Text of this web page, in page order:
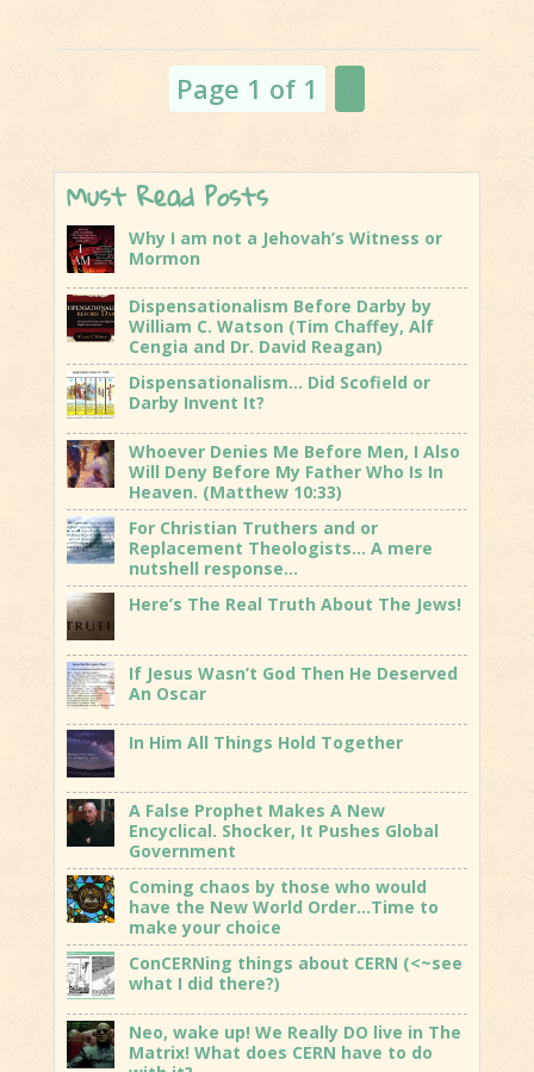
Distraction
and
Departure
System Set
Continues.
Page 1 of 1
Must Read Posts
Why I am not a Jehovah’s Witness or
Mormon
Dispensationalism Before Darby by
William C. Watson (Tim Chaffey, Alf
Cengia and Dr. David Reagan)
Dispensationalism… Did Scofield or
Darby Invent It?
Whoever Denies Me Before Men, I Also
Will Deny Before My Father Who Is In
Heaven. (Matthew 10:33)
For Christian Truthers and or
Replacement Theologists… A mere
nutshell response…
Here’s The Real Truth About The Jews!
If Jesus Wasn’t God Then He Deserved
An Oscar
In Him All Things Hold Together
A False Prophet Makes A New
Encyclical. Shocker, It Pushes Global
Government
Coming chaos by those who would
have the New World Order…Time to
make your choice
ConCERNing things about CERN (<~see
what I did there?)
Neo, wake up! We Really DO live in The
Matrix! What does CERN have to do